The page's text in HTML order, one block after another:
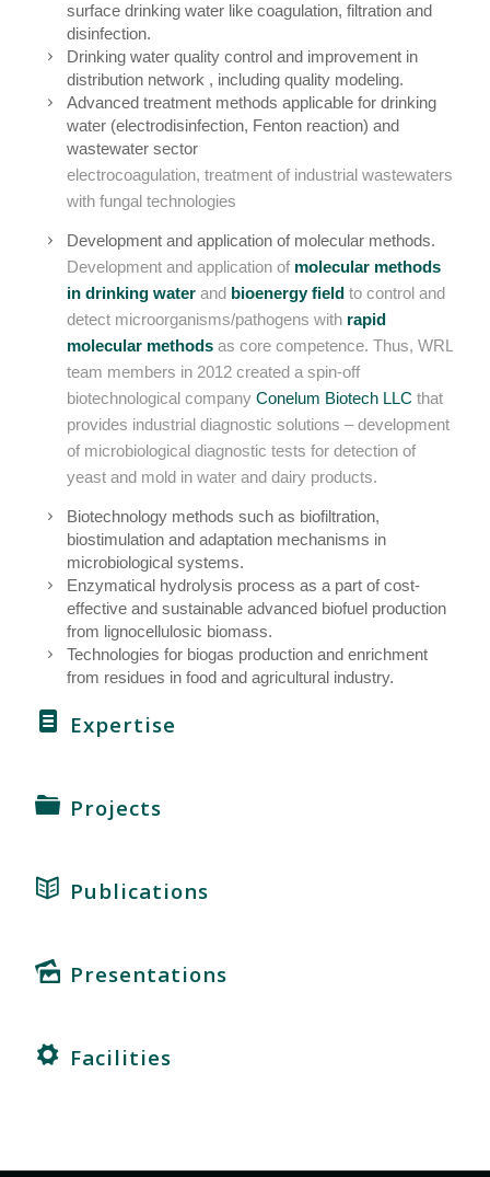
surface drinking water like coagulation, filtration and
disinfection.
Drinking water quality control and improvement in
distribution network , including quality modeling.
Advanced treatment methods applicable for drinking
water (electrodisinfection, Fenton reaction) and
wastewater sector
electrocoagulation, treatment of industrial wastewaters
with fungal technologies
Development and application of molecular methods.
Development and application of molecular methods
in drinking water and bioenergy fieldto control and
detect microorganisms/pathogens with rapid
molecular methods as core competence. Thus, WRL
team members in 2012 created a spin-off
biotechnological companyConelum Biotech LLC that
provides industrial diagnostic solutions – development
of microbiological diagnostic tests for detection of
yeast and mold in water and dairy products.
Biotechnology methods such as biofiltration,
biostimulation and adaptation mechanisms in
microbiological systems.
Enzymatical hydrolysis process as a part of cost-
effective and sustainable advanced biofuel production
from lignocellulosic biomass.
Technologies for biogas production and enrichment
from residues in food and agricultural industry.
Expertise
Projects
Publications
Presentations
Facilities